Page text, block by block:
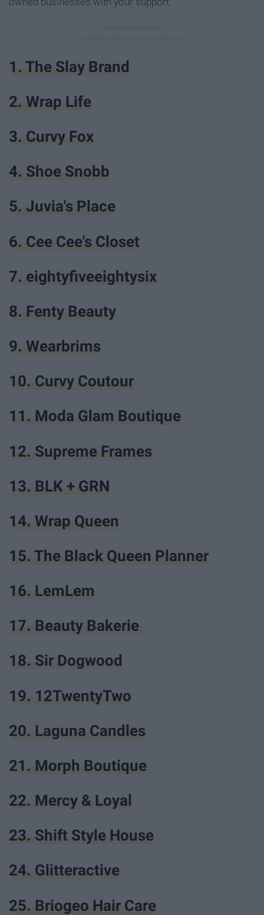
1. The Slay Brand
2. Wrap Life
3. Curvy Fox
4. Shoe Snobb
5. Juvia's Place
6. Cee Cee's Closet
7. eightyfiveeightysix
8. Fenty Beauty
9. Wearbrims
10. Curvy Coutour
11. Moda Glam Boutique
12. Supreme Frames
13. BLK + GRN
14. Wrap Queen
15. The Black Queen Planner
16. LemLem
17. Beauty Bakerie
18. Sir Dogwood
19. 12TwentyTwo
20. Laguna Candles
21. Morph Boutique
22. Mercy & Loyal
23. Shift Style House
24. Glitteractive
25. Briogeo Hair Care